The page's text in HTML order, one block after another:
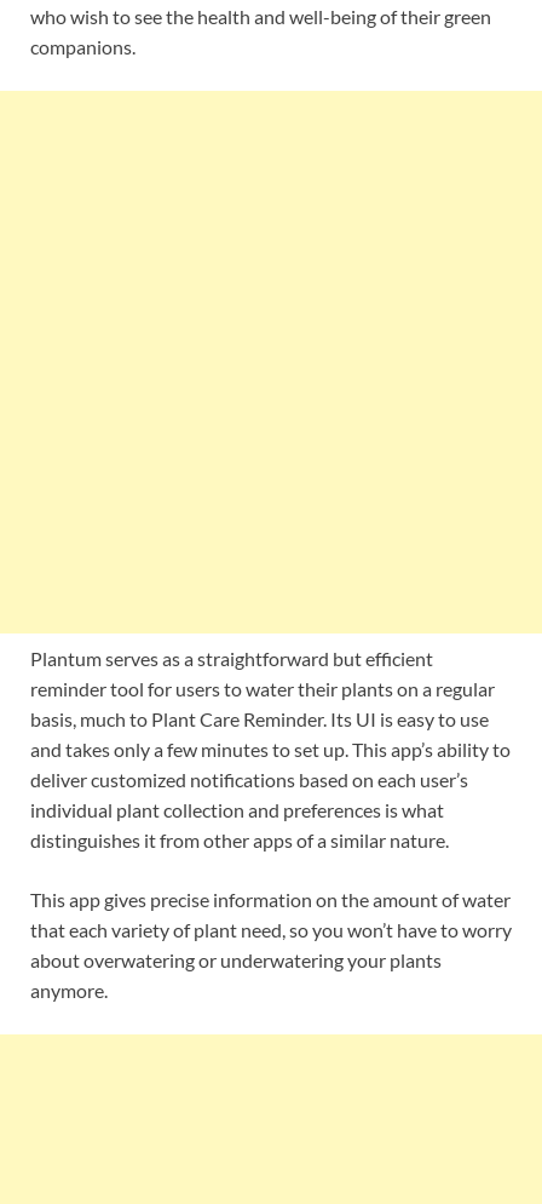
who wish to see the health and well-being of their green
companions.
Plantum serves as a straightforward but efficient
reminder tool for users to water their plants on a regular
basis, much to Plant Care Reminder. Its UI is easy to use
and takes only a few minutes to set up. This app’s ability to
deliver customized notifications based on each user’s
individual plant collection and preferences is what
distinguishes it from other apps of a similar nature.
This app gives precise information on the amount of water
that each variety of plant need, so you won’t have to worry
about overwatering or underwatering your plants
anymore.